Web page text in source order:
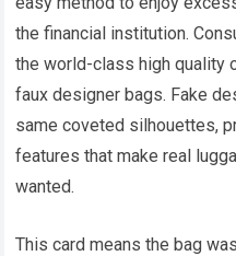
the financial institution.
the world-class high quality
faux designer bags. Fake
same coveted silhouettes,
features that make real
wanted.
This card means the bag